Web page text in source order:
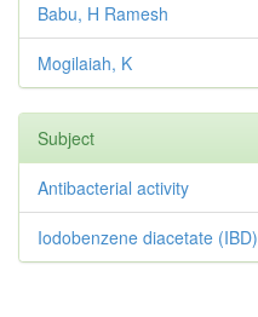
Babu, H Ramesh
Mogilaiah, K
Subject
Antibacterial activity
Iodobenzene diacetate (IBD)